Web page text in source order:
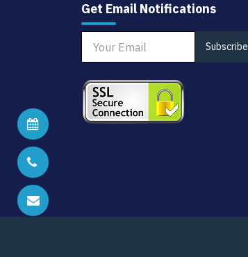
Get Email Notifications
Subscribe
Schedule Analyst Call